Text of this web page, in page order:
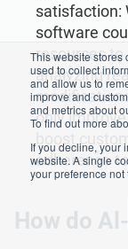
This website stores
used to collect
and allow us to
improve and
and metrics about
To find out more
If you decline, your
website. A single
your preference not
satisfaction:
software
resources to
analyzing
only
adherence
How do